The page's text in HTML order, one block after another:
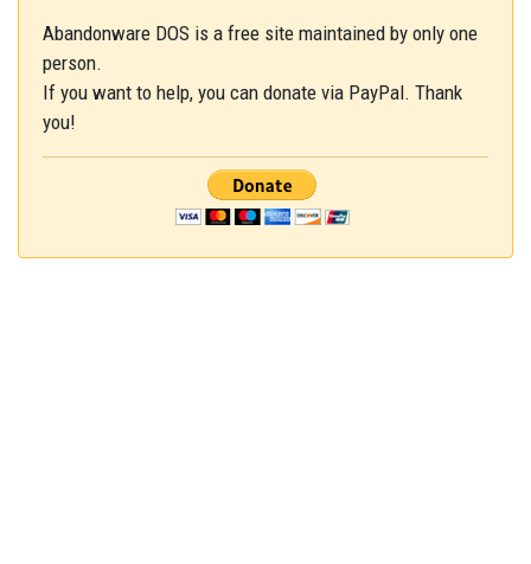
Abandonware DOS is a free site maintained by only one
person.
If you want to help, you can donate via PayPal. Thank
you!